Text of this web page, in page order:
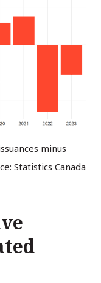
minus
Statistics Canada